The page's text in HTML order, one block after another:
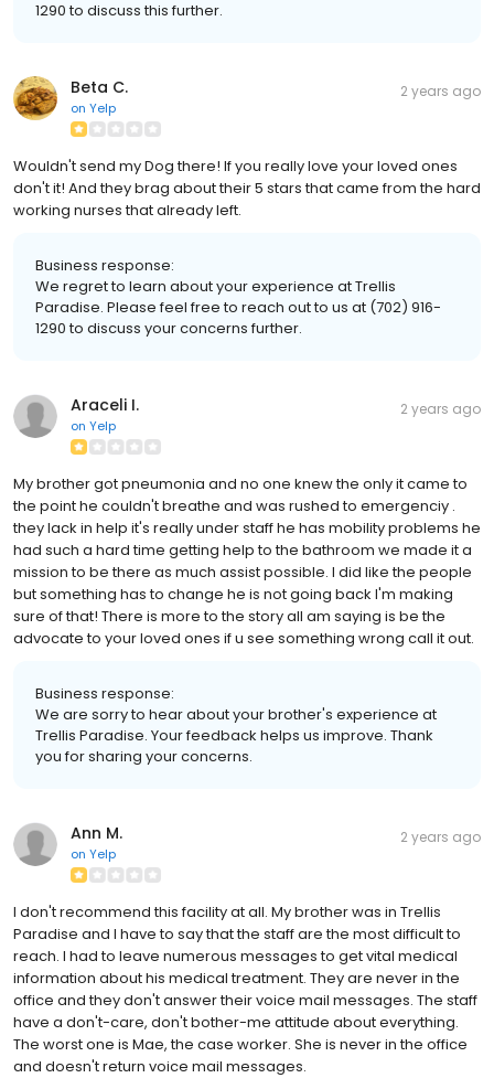
1290 to discuss this further.
Beta C.
on Yelp
2 years ago
Wouldn't send my Dog there! If you really love your loved ones
don't it! And they brag about their 5 stars that came from the hard
working nurses that already left.
Business response:
We regret to learn about your experience at Trellis
Paradise. Please feel free to reach out to us at (702) 916-
1290 to discuss your concerns further.
Araceli I.
on Yelp
2 years ago
My brother got pneumonia and no one knew the only it came to
the point he couldn't breathe and was rushed to emergenciy .
they lack in help it's really under staff he has mobility problems he
had such a hard time getting help to the bathroom we made it a
mission to be there as much assist possible. I did like the people
but something has to change he is not going back I'm making
sure of that! There is more to the story all am saying is be the
advocate to your loved ones if u see something wrong call it out.
Business response:
We are sorry to hear about your brother's experience at
Trellis Paradise. Your feedback helps us improve. Thank
you for sharing your concerns.
Ann M.
on Yelp
2 years ago
I don't recommend this facility at all. My brother was in Trellis
Paradise and I have to say that the staff are the most difficult to
reach. I had to leave numerous messages to get vital medical
information about his medical treatment. They are never in the
office and they don't answer their voice mail messages. The staff
have a don't-care, don't bother-me attitude about everything.
The worst one is Mae, the case worker. She is never in the office
and doesn't return voice mail messages.